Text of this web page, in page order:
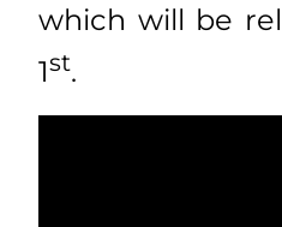
which will be
1st.